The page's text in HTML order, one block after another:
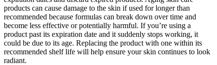
products can cause damage to the skin if used for longer than
recommended because formulas can break down over time and
become less effective or potentially harmful. If you’re using a
product past its expiration date and it suddenly stops working, it
could be due to its age. Replacing the product with one within its
recommended shelf life will help ensure your skin continues to look
radiant.